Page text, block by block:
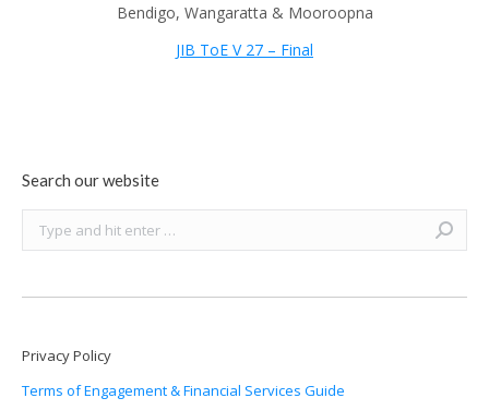
Bendigo, Wangaratta & Mooroopna
JIB ToE V 27 – Final
Search our website
Privacy Policy
Terms of Engagement & Financial Services Guide